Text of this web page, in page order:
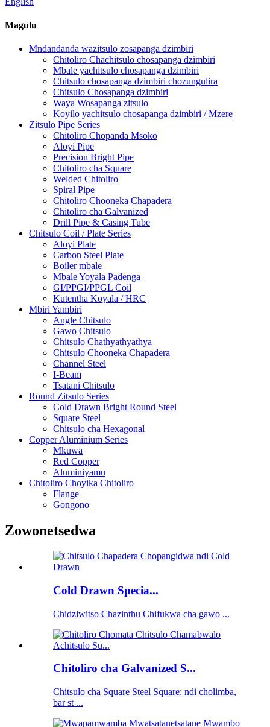
Magulu
Mndandanda wazitsulo zosapanga dzimbiri
Chitoliro Chachitsulo chosapanga dzimbiri
Mbale yachitsulo chosapanga dzimbiri
Chitsulo chosapanga dzimbiri chozungulira
Chitsulo Chosapanga dzimbiri
Waya Wosapanga zitsulo
Koyilo yachitsulo chosapanga dzimbiri / Mzere
Zitsulo Pipe Series
Chitoliro Chopanda Msoko
Aloyi Pipe
Precision Bright Pipe
Chitoliro cha Square
Welded Chitoliro
Spiral Pipe
Chitoliro Chooneka Chapadera
Chitoliro cha Galvanized
Drill Pipe & Casing Tube
Chitsulo Coil / Plate Series
Aloyi Plate
Carbon Steel Plate
Boiler mbale
Mbale Yoyala Padenga
GI/PPGI/PPGL Coil
Kutentha Koyala / HRC
Mbiri Yambiri
Angle Chitsulo
Gawo Chitsulo
Chitsulo Chathyathyathya
Chitsulo Chooneka Chapadera
Channel Steel
I-Beam
Tsatani Chitsulo
Round Zitsulo Series
Cold Drawn Bright Round Steel
Square Steel
Chitsulo cha Hexagonal
Copper Aluminium Series
Mkuwa
Red Copper
Aluminiyamu
Chitoliro Choyika Chitoliro
Flange
Gongono
Zowonetsedwa
Cold Drawn Specia...
Chidziwitso Chazinthu Chifukwa cha gawo ...
Chitoliro cha Galvanized S...
Chitsulo cha Square Steel Square: ndi cholimba,
bar st ...